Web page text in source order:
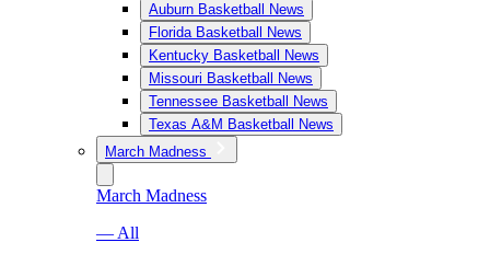
Auburn Basketball News
Florida Basketball News
Kentucky Basketball News
Missouri Basketball News
Tennessee Basketball News
Texas A&M Basketball News
March Madness
March Madness
— All